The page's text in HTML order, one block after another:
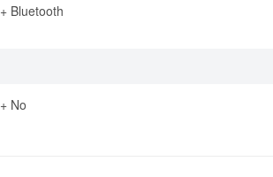
+ Bluetooth
+ No